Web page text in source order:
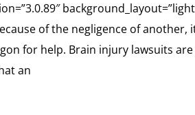
of the negligence of another,
for help. Brain injury lawsuits
an